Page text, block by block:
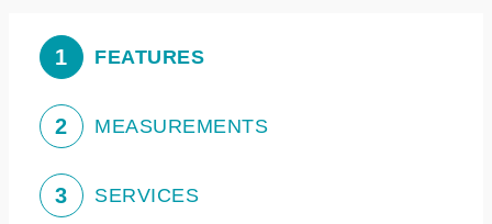
1 FEATURES
2 MEASUREMENTS
3 SERVICES